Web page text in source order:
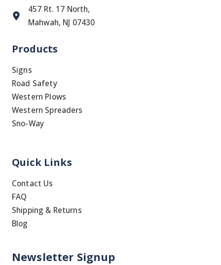
457 Rt. 17 North,
Mahwah, NJ 07430
Products
Signs
Road Safety
Western Plows
Western Spreaders
Sno-Way
Quick Links
Contact Us
FAQ
Shipping & Returns
Blog
Newsletter Signup